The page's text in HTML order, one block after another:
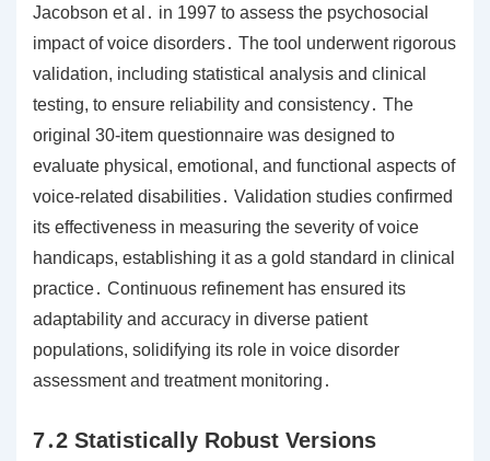
Jacobson et al․ in 1997 to assess the psychosocial
impact of voice disorders․ The tool underwent rigorous
validation, including statistical analysis and clinical
testing, to ensure reliability and consistency․ The
original 30-item questionnaire was designed to
evaluate physical, emotional, and functional aspects of
voice-related disabilities․ Validation studies confirmed
its effectiveness in measuring the severity of voice
handicaps, establishing it as a gold standard in clinical
practice․ Continuous refinement has ensured its
adaptability and accuracy in diverse patient
populations, solidifying its role in voice disorder
assessment and treatment monitoring․
7․2 Statistically Robust Versions